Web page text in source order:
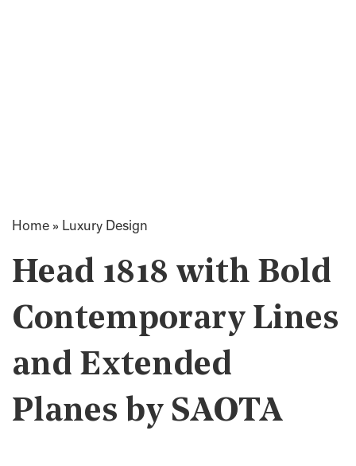
Home » Luxury Design
Head 1818 with Bold
Contemporary Lines
and Extended
Planes by SAOTA